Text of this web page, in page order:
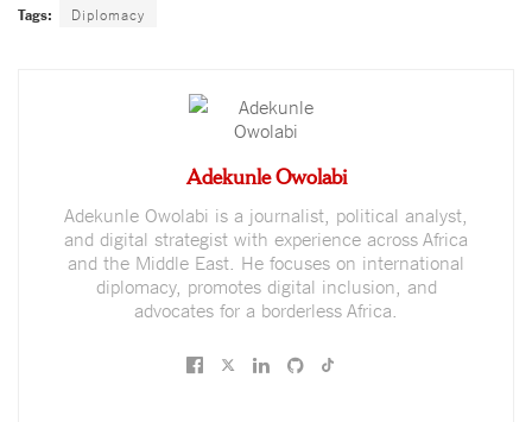
Tags: Diplomacy
Adekunle Owolabi
Adekunle Owolabi is a journalist, political analyst,
and digital strategist with experience across Africa
and the Middle East. He focuses on international
diplomacy, promotes digital inclusion, and
advocates for a borderless Africa.